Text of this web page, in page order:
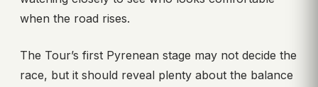
when the road rises.
The Tour’s first Pyrenean stage may not decide the
race, but it should reveal plenty about the balance